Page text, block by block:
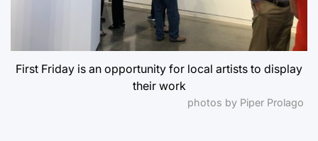
First Friday is an opportunity for local artists to display
their work
photos by Piper Prolago